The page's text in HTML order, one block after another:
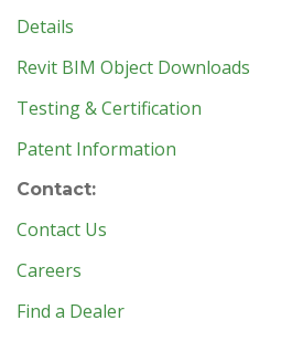
Details
Revit BIM Object Downloads
Testing & Certification
Patent Information
Contact:
Contact Us
Careers
Find a Dealer